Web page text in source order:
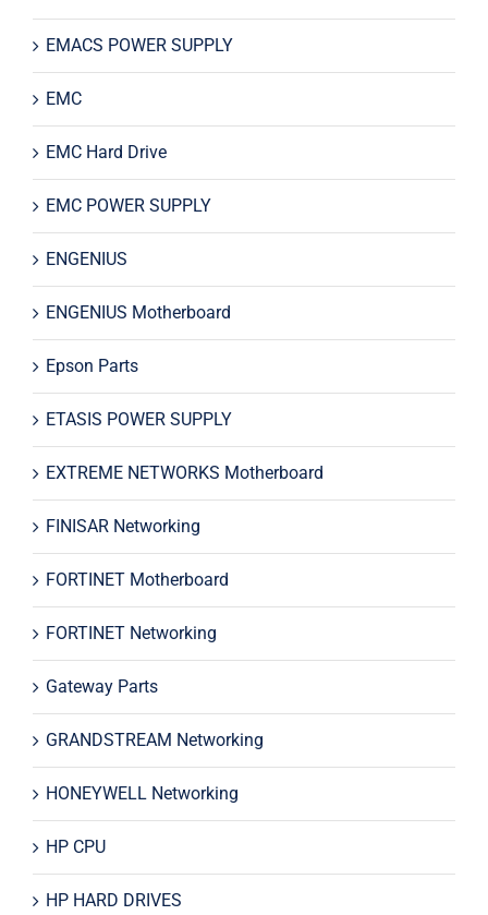
EMACS POWER SUPPLY
EMC
EMC Hard Drive
EMC POWER SUPPLY
ENGENIUS
ENGENIUS Motherboard
Epson Parts
ETASIS POWER SUPPLY
EXTREME NETWORKS Motherboard
FINISAR Networking
FORTINET Motherboard
FORTINET Networking
Gateway Parts
GRANDSTREAM Networking
HONEYWELL Networking
HP CPU
HP HARD DRIVES